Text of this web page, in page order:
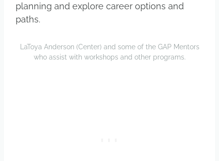
planning and explore career options and
paths.
LaToya Anderson (Center) and some of the GAP Mentors
who assist with workshops and other programs.